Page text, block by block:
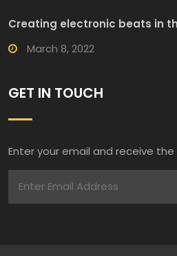
Creating electronic beats in
March 8, 2022
GET IN TOUCH
Enter your email and receive